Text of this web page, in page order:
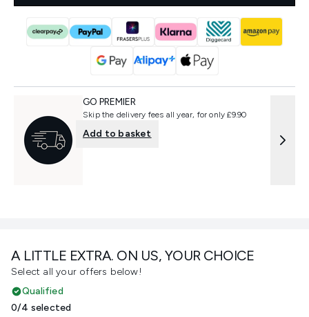
A LITTLE EXTRA. ON US, YOUR CHOICE
Select all your offers below!
Qualified
0/4 selected
GO PREMIER
Skip the delivery fees all year, for only £9.90
Add to basket